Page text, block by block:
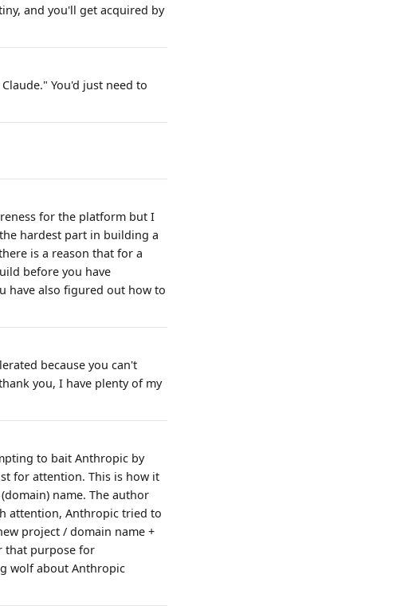
and you'll get acquired by
You'd just need to
for the platform but I
hardest part in building a
is a reason that for a
before you have
have also figured out how to
because you can't
you, I have plenty of my
to bait Anthropic by
for attention. This is how it
name. The author
attention, Anthropic tried to
project / domain name +
that purpose for
wolf about Anthropic